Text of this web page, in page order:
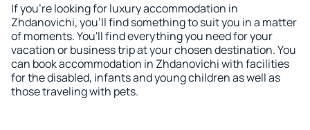
If you're looking for luxury accommodation in
Zhdanovichi, you'll find something to suit you in a matter
of moments. You'll find everything you need for your
vacation or business trip at your chosen destination. You
can book accommodation in Zhdanovichi with facilities
for the disabled, infants and young children as well as
those traveling with pets.